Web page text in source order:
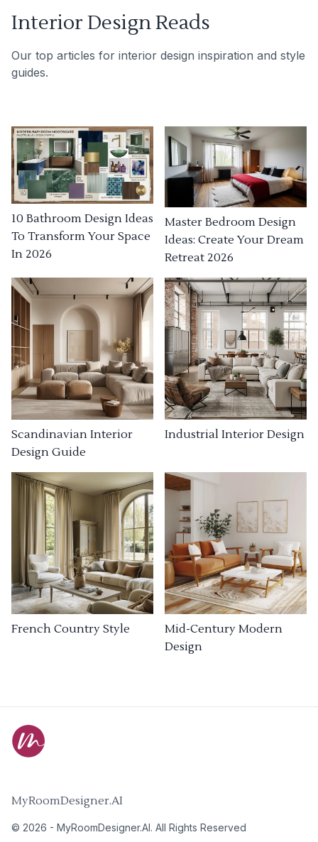
Interior Design Reads
Our top articles for interior design inspiration and style
guides.
10 Bathroom Design Ideas
To Transform Your Space
In 2026
Master Bedroom Design
Ideas: Create Your Dream
Retreat 2026
Scandinavian Interior
Design Guide
Industrial Interior Design
French Country Style
Mid-Century Modern
Design
MyRoomDesigner.AI
© 2026 - MyRoomDesigner.AI. All Rights Reserved